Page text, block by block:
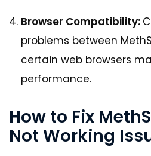
Browser Compatibility:
problems between
certain web browsers
performance.
How to Fix
Not Working